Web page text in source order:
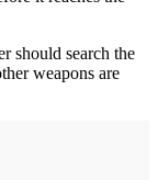
should search the
weapons are